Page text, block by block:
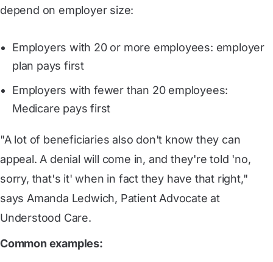
depend on employer size:
Employers with 20 or more employees: employer
plan pays first
Employers with fewer than 20 employees:
Medicare pays first
"A lot of beneficiaries also don't know they can
appeal. A denial will come in, and they're told 'no,
sorry, that's it' when in fact they have that right,"
says Amanda Ledwich, Patient Advocate at
Understood Care.
Common examples: